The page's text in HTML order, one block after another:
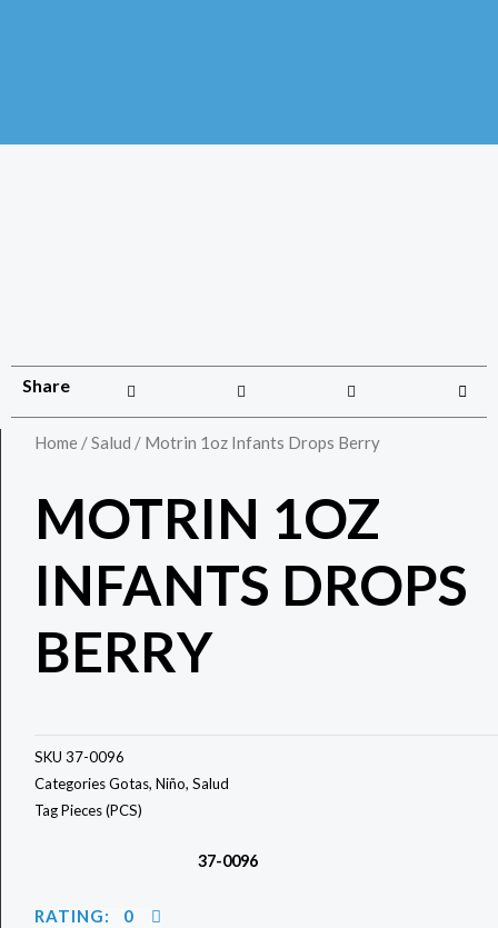
Share
Home /Salud / Motrin 1oz Infants Drops Berry
MOTRIN 1OZ
INFANTS DROPS
BERRY
SKU 37-0096
CategoriesGotas, Niño, Salud
TagPieces (PCS)
37-0096
RATING: 0